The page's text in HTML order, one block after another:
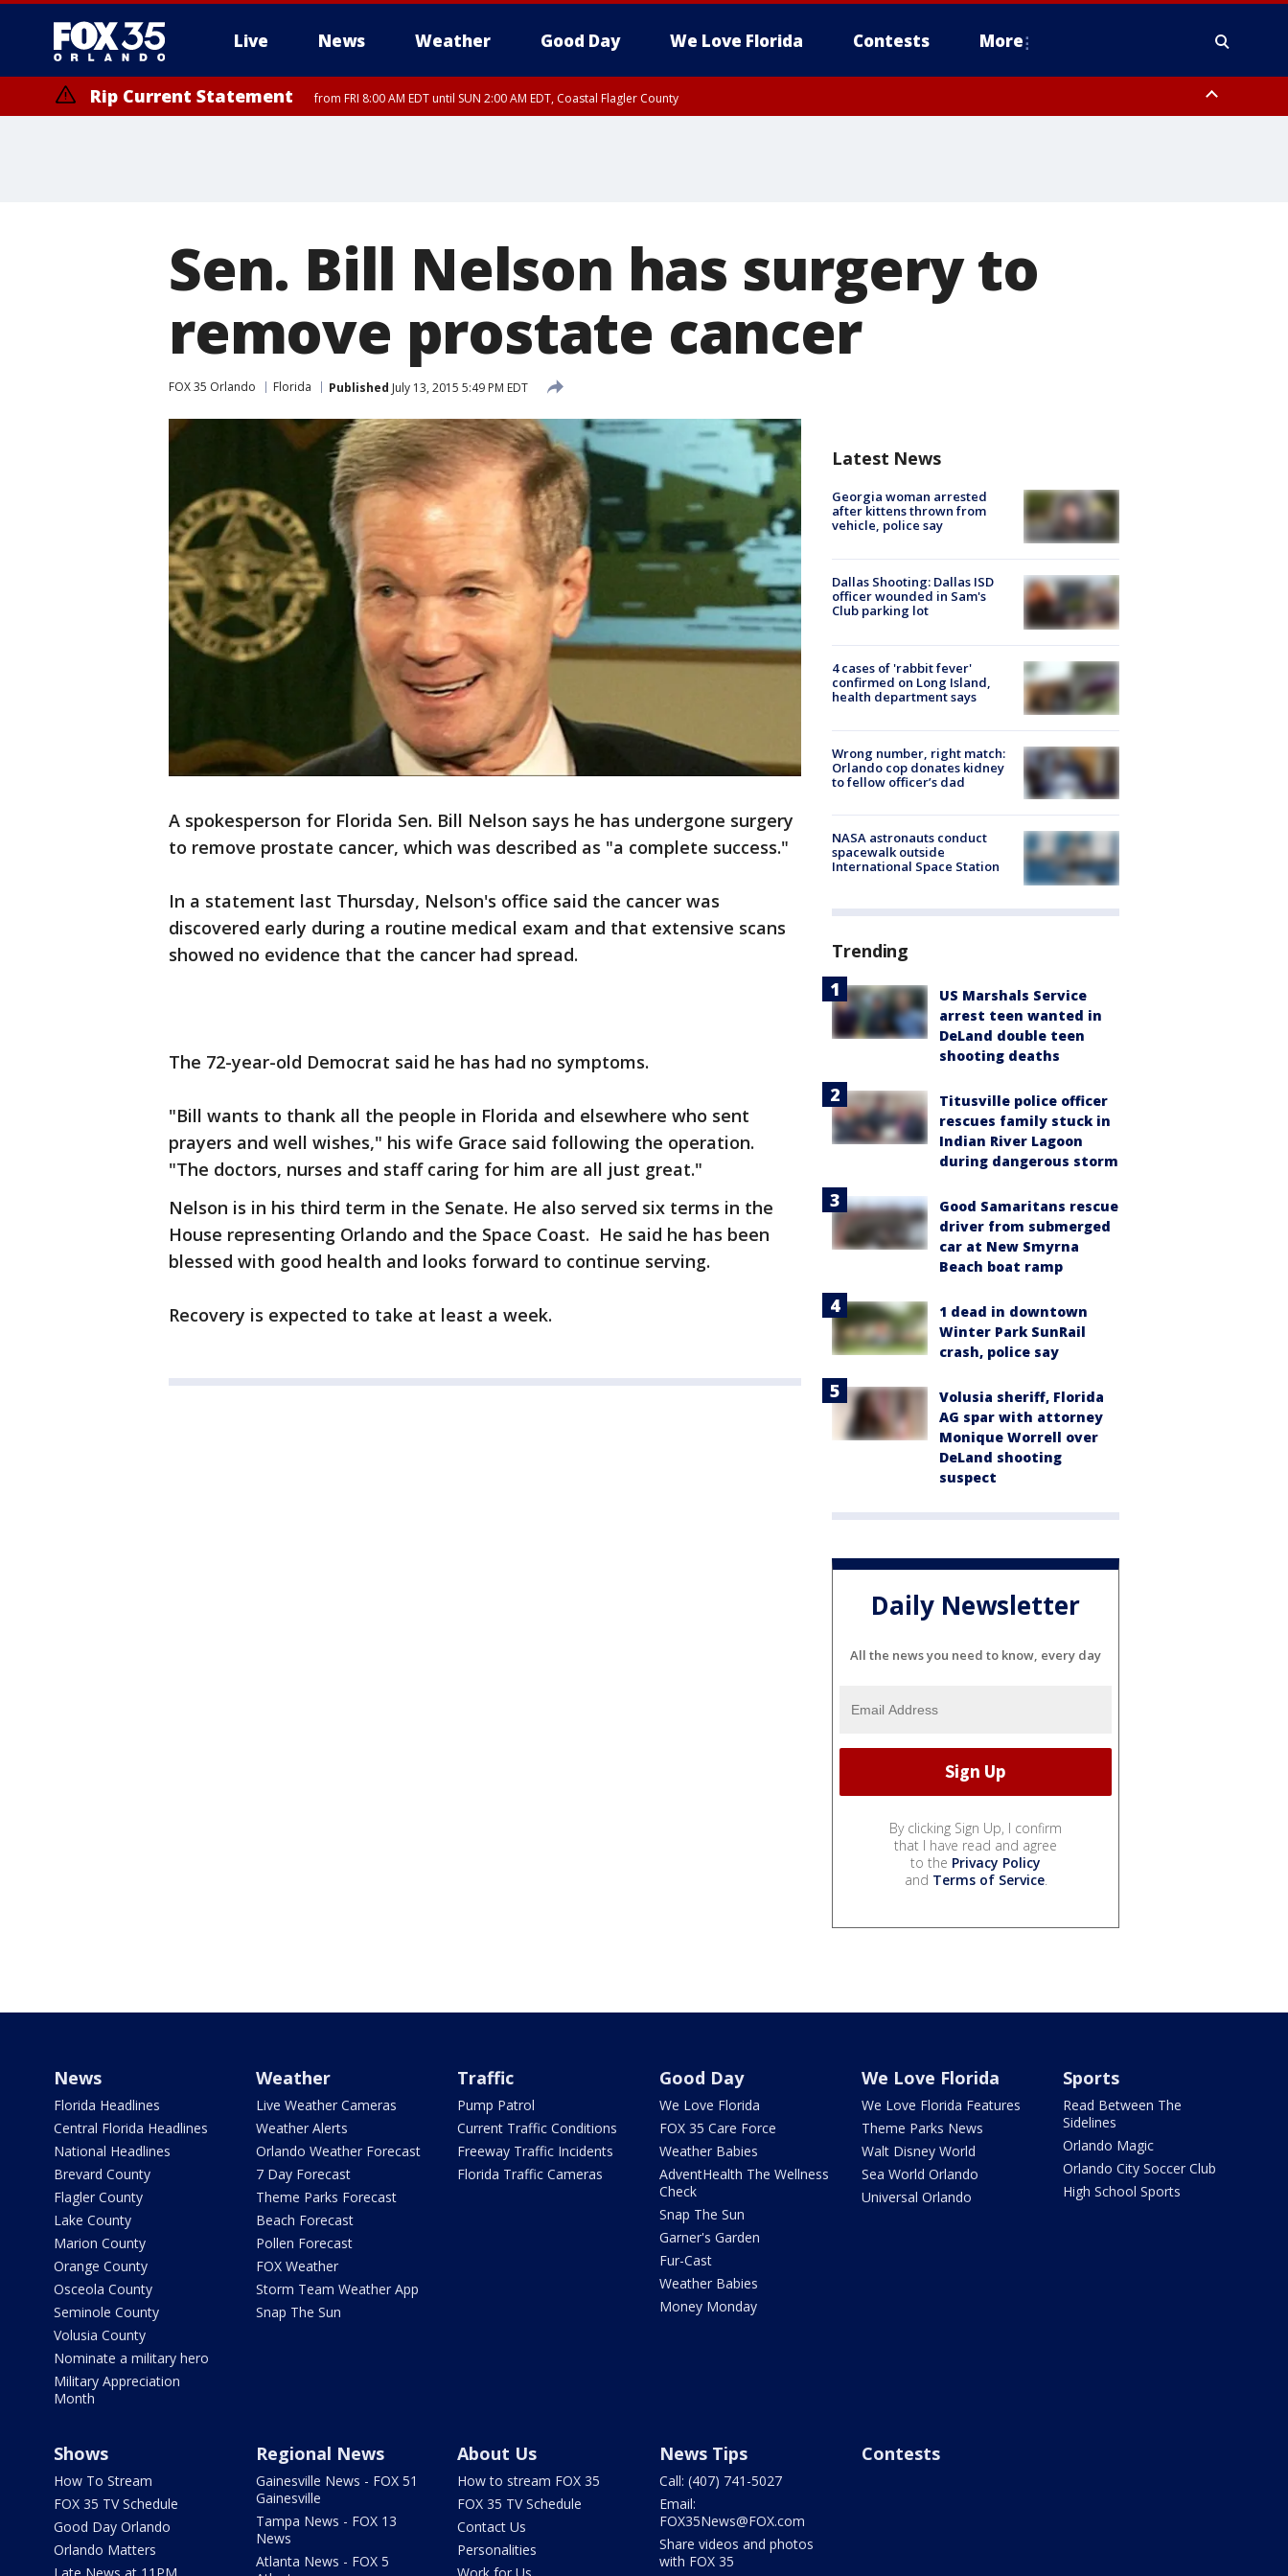
Live News Weather Good Day We Love Florida Contests More
Rip Current Statement from FRI 8:00 AM EDT until SUN 2:00 AM EDT, Coastal Flagler County
Sen. Bill Nelson has surgery to
remove prostate cancer
FOX 35 Orlando Florida Published July 13, 2015 5:49 PM EDT
A spokesperson for Florida Sen. Bill Nelson says he has undergone surgery
to remove prostate cancer, which was described as "a complete success."
In a statement last Thursday, Nelson's office said the cancer was
discovered early during a routine medical exam and that extensive scans
showed no evidence that the cancer had spread.
The 72-year-old Democrat said he has had no symptoms.
"Bill wants to thank all the people in Florida and elsewhere who sent
prayers and well wishes," his wife Grace said following the operation.
"The doctors, nurses and staff caring for him are all just great."
Nelson is in his third term in the Senate. He also served six terms in the
House representing Orlando and the Space Coast. He said he has been
blessed with good health and looks forward to continue serving.
Recovery is expected to take at least a week.
Latest News
Georgia woman arrested
after kittens thrown from
vehicle, police say
Dallas Shooting: Dallas ISD
officer wounded in Sam's
Club parking lot
4 cases of 'rabbit fever'
confirmed on Long Island,
health department says
Wrong number, right match:
Orlando cop donates kidney
to fellow officer’s dad
NASA astronauts conduct
spacewalk outside
International Space Station
Trending
US Marshals Service
arrest teen wanted in
DeLand double teen
shooting deaths
Titusville police officer
rescues family stuck in
Indian River Lagoon
during dangerous storm
Good Samaritans rescue
driver from submerged
car at New Smyrna
Beach boat ramp
1 dead in downtown
Winter Park SunRail
crash, police say
Volusia sheriff, Florida
AG spar with attorney
Monique Worrell over
DeLand shooting
suspect
Daily Newsletter
All the news you need to know, every day
By clicking Sign Up, I confirm
that I have read and agree
to the Privacy Policy
and Terms of Service.
News
Florida Headlines
Central Florida Headlines
National Headlines
Brevard County
Flagler County
Lake County
Marion County
Orange County
Osceola County
Seminole County
Volusia County
Nominate a military hero
Military Appreciation
Month
Weather
Live Weather Cameras
Weather Alerts
Orlando Weather Forecast
7 Day Forecast
Theme Parks Forecast
Beach Forecast
Pollen Forecast
FOX Weather
Storm Team Weather App
Snap The Sun
Traffic
Pump Patrol
Current Traffic Conditions
Freeway Traffic Incidents
Florida Traffic Cameras
Good Day
We Love Florida
FOX 35 Care Force
Weather Babies
AdventHealth The Wellness
Check
Snap The Sun
Garner's Garden
Fur-Cast
Weather Babies
Money Monday
We Love Florida
We Love Florida Features
Theme Parks News
Walt Disney World
Sea World Orlando
Universal Orlando
Sports
Read Between The
Sidelines
Orlando Magic
Orlando City Soccer Club
High School Sports
Shows
How To Stream
FOX 35 TV Schedule
Good Day Orlando
Orlando Matters
Late News at 11PM
Regional News
Gainesville News - FOX 51
Gainesville
Tampa News - FOX 13
News
Atlanta News - FOX 5
About Us
How to stream FOX 35
FOX 35 TV Schedule
Contact Us
Personalities
Work for Us
News Tips
Call: (407) 741-5027
Email:
FOX35News@FOX.com
Share videos and photos
with FOX 35
Contests